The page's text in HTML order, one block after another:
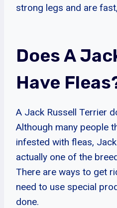
strong legs and are
Does A
Have
A Jack Russell Terrier
Although many people
infested with fleas,
actually one of the
There are ways to get
need to use special
done.